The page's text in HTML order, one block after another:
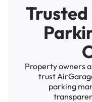
Property owners
trust
parking